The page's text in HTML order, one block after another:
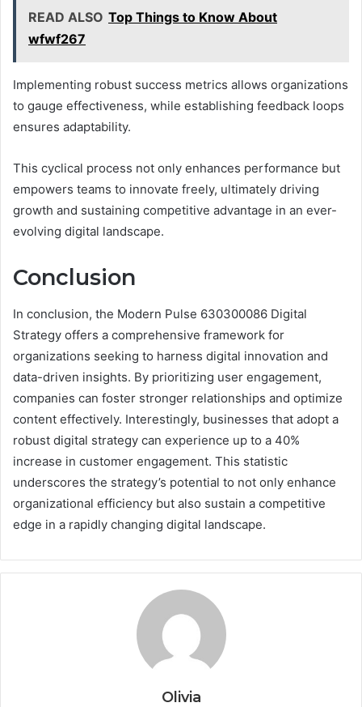
READ ALSO Top Things to Know About
wfwf267
Implementing robust success metrics allows organizations
to gauge effectiveness, while establishing feedback loops
ensures adaptability.
This cyclical process not only enhances performance but
empowers teams to innovate freely, ultimately driving
growth and sustaining competitive advantage in an ever-
evolving digital landscape.
Conclusion
In conclusion, the Modern Pulse 630300086 Digital
Strategy offers a comprehensive framework for
organizations seeking to harness digital innovation and
data-driven insights. By prioritizing user engagement,
companies can foster stronger relationships and optimize
content effectively. Interestingly, businesses that adopt a
robust digital strategy can experience up to a 40%
increase in customer engagement. This statistic
underscores the strategy’s potential to not only enhance
organizational efficiency but also sustain a competitive
edge in a rapidly changing digital landscape.
Olivia